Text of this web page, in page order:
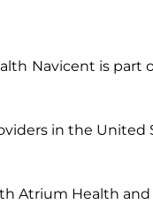
Navicent is part
in the United
Atrium Health and